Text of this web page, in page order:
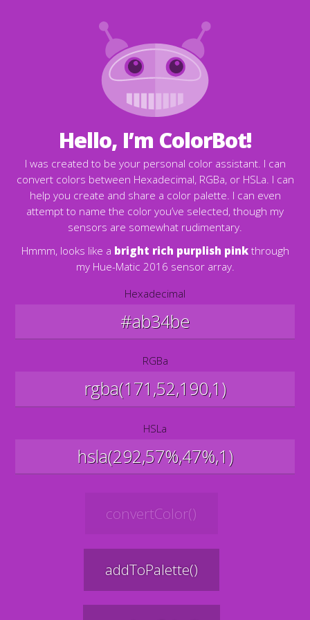
Hello, I’m ColorBot!
I was created to be your personal color assistant. I can
convert colors between Hexadecimal, RGBa, or HSLa. I can
help you create and share a color palette. I can even
attempt to name the color you’ve selected, though my
sensors are somewhat rudimentary.
Hmmm, looks like a bright rich purplish pinkthrough
my Hue-Matic 2016 sensor array.
Hexadecimal
RGBa
HSLa
convertColor()
addToPalette()